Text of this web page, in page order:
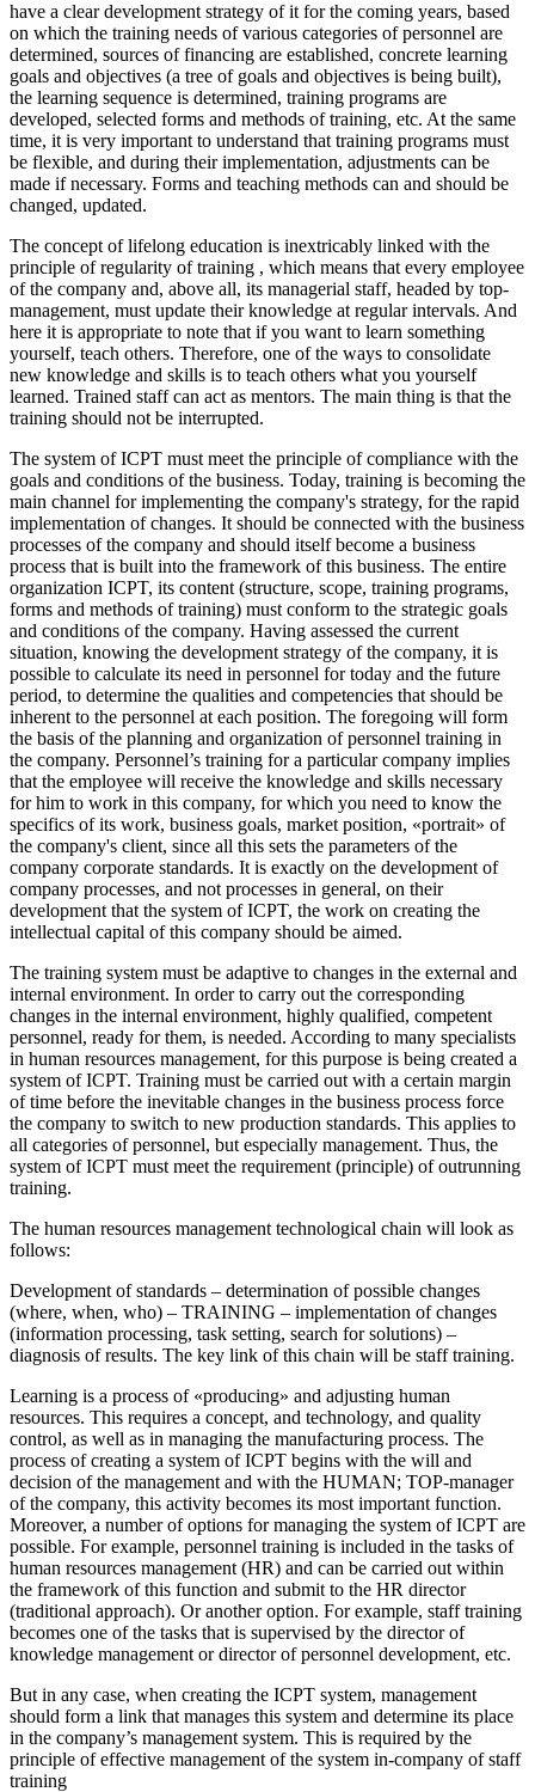
have a clear development strategy of it for the coming years, based
on which the training needs of various categories of personnel are
determined, sources of financing are established, concrete learning
goals and objectives (a tree of goals and objectives is being built),
the learning sequence is determined, training programs are
developed, selected forms and methods of training, etc. At the same
time, it is very important to understand that training programs must
be flexible, and during their implementation, adjustments can be
made if necessary. Forms and teaching methods can and should be
changed, updated.
The concept of lifelong education is inextricably linked with the
principle of regularity of training , which means that every employee
of the company and, above all, its managerial staff, headed by top-
management, must update their knowledge at regular intervals. And
here it is appropriate to note that if you want to learn something
yourself, teach others. Therefore, one of the ways to consolidate
new knowledge and skills is to teach others what you yourself
learned. Trained staff can act as mentors. The main thing is that the
training should not be interrupted.
The system of ICPT must meet the principle of compliance with the
goals and conditions of the business. Today, training is becoming the
main channel for implementing the company's strategy, for the rapid
implementation of changes. It should be connected with the business
processes of the company and should itself become a business
process that is built into the framework of this business. The entire
organization ICPT, its content (structure, scope, training programs,
forms and methods of training) must conform to the strategic goals
and conditions of the company. Having assessed the current
situation, knowing the development strategy of the company, it is
possible to calculate its need in personnel for today and the future
period, to determine the qualities and competencies that should be
inherent to the personnel at each position. The foregoing will form
the basis of the planning and organization of personnel training in
the company. Personnel’s training for a particular company implies
that the employee will receive the knowledge and skills necessary
for him to work in this company, for which you need to know the
specifics of its work, business goals, market position, «portrait» of
the company's client, since all this sets the parameters of the
company corporate standards. It is exactly on the development of
company processes, and not processes in general, on their
development that the system of ICPT, the work on creating the
intellectual capital of this company should be aimed.
The training system must be adaptive to changes in the external and
internal environment. In order to carry out the corresponding
changes in the internal environment, highly qualified, competent
personnel, ready for them, is needed. According to many specialists
in human resources management, for this purpose is being created a
system of ICPT. Training must be carried out with a certain margin
of time before the inevitable changes in the business process force
the company to switch to new production standards. This applies to
all categories of personnel, but especially management. Thus, the
system of ICPT must meet the requirement (principle) of outrunning
training.
The human resources management technological chain will look as
follows:
Development of standards – determination of possible changes
(where, when, who) – TRAINING – implementation of changes
(information processing, task setting, search for solutions) –
diagnosis of results. The key link of this chain will be staff training.
Learning is a process of «producing» and adjusting human
resources. This requires a concept, and technology, and quality
control, as well as in managing the manufacturing process. The
process of creating a system of ICPT begins with the will and
decision of the management and with the HUMAN; TOP-manager
of the company, this activity becomes its most important function.
Moreover, a number of options for managing the system of ICPT are
possible. For example, personnel training is included in the tasks of
human resources management (HR) and can be carried out within
the framework of this function and submit to the HR director
(traditional approach). Or another option. For example, staff training
becomes one of the tasks that is supervised by the director of
knowledge management or director of personnel development, etc.
But in any case, when creating the ICPT system, management
should form a link that manages this system and determine its place
in the company’s management system. This is required by the
principle of effective management of the system in-company of staff
training